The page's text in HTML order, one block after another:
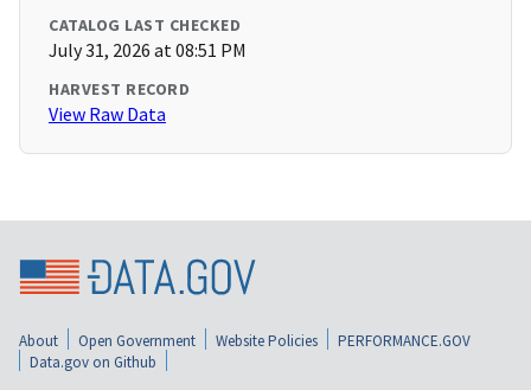
CATALOG LAST CHECKED
July 31, 2026 at 08:51 PM
HARVEST RECORD
View Raw Data
About Open Government Website Policies
PERFORMANCE.GOV
Data.gov on Github